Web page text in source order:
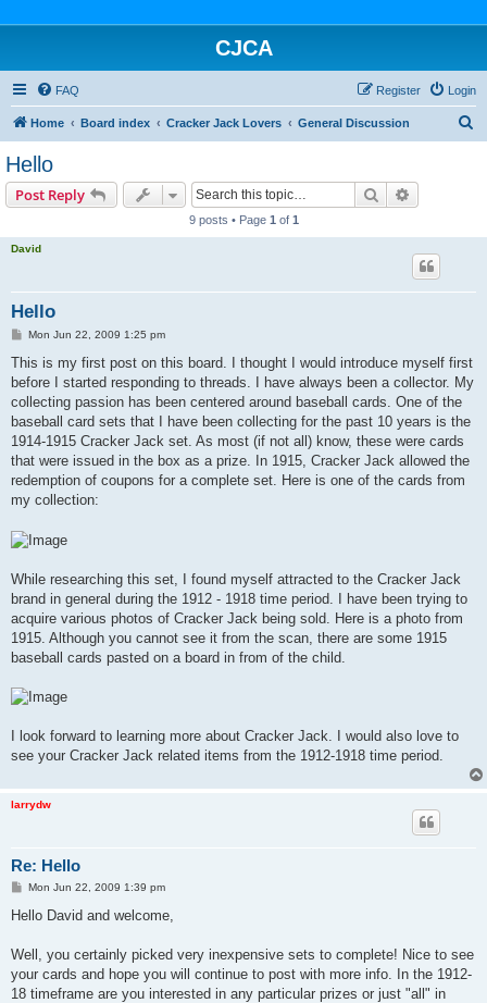
CJCA
FAQ Login
Register
Home Board index Cracker Jack Lovers General Discussion
Hello
Post Reply Search
9 posts • Page 1 of 1
David
Hello
P
s
Mon Jun 22, 2009 1:25 pm
This is my first post on this board. I thought I would introduce myself first
before I started responding to threads. I have always been a collector. My
collecting passion has been centered around baseball cards. One of the
baseball card sets that I have been collecting for the past 10 years is the
1914-1915 Cracker Jack set. As most (if not all) know, these were cards
that were issued in the box as a prize. In 1915, Cracker Jack allowed the
redemption of coupons for a complete set. Here is one of the cards from
my collection:
While researching this set, I found myself attracted to the Cracker Jack
brand in general during the 1912 - 1918 time period. I have been trying to
acquire various photos of Cracker Jack being sold. Here is a photo from
1915. Although you cannot see it from the scan, there are some 1915
baseball cards pasted on a board in from of the child.
I look forward to learning more about Cracker Jack. I would also love to
see your Cracker Jack related items from the 1912-1918 time period.
larrydw
Re: Hello
P
s
Mon Jun 22, 2009 1:39 pm
Hello David and welcome,
Well, you certainly picked very inexpensive sets to complete! Nice to see
your cards and hope you will continue to post with more info. In the 1912-
18 timeframe are you interested in any particular prizes or just "all" in